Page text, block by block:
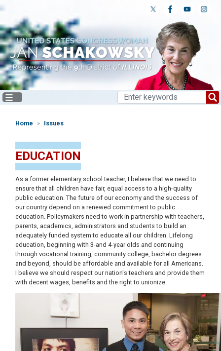
Skip
main
content
Home Issues
EDUCATION
As a former elementary school teacher, I believe that we need to
ensure that all children have fair, equal access to a high-quality
public education. The future of our economy and the success of
our country depend on a renewed commitment to public
education. Policymakers need to work in partnership with teachers,
parents, academics, administrators and students to build an
adequately funded system to educate all our children. Lifelong
education, beginning with 3-and 4-year olds and continuing
through vocational training, community college, bachelor degrees
and beyond, should be affordable and available for all Americans.
I believe we should respect our nation's teachers and provide them
with decent wages, benefits and the right to unionize.